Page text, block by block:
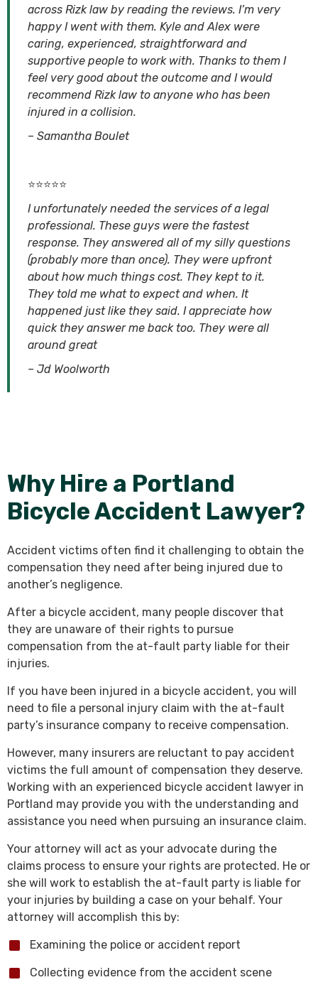
across Rizk law by reading the reviews. I’m very
happy I went with them. Kyle and Alex were
caring, experienced, straightforward and
supportive people to work with. Thanks to them I
feel very good about the outcome and I would
recommend Rizk law to anyone who has been
injured in a collision.
– Samantha Boulet
⭐⭐⭐⭐⭐
I unfortunately needed the services of a legal
professional. These guys were the fastest
response. They answered all of my silly questions
(probably more than once). They were upfront
about how much things cost. They kept to it.
They told me what to expect and when. It
happened just like they said. I appreciate how
quick they answer me back too. They were all
around great
– Jd Woolworth
Why Hire a Portland
Bicycle Accident Lawyer?
Accident victims often find it challenging to obtain the
compensation they need after being injured due to
another’s negligence.
After a bicycle accident, many people discover that
they are unaware of their rights to pursue
compensation from the at-fault party liable for their
injuries.
If you have been injured in a bicycle accident, you will
need to file a personal injury claim with the at-fault
party’s insurance company to receive compensation.
However, many insurers are reluctant to pay accident
victims the full amount of compensation they deserve.
Working with an experienced bicycle accident lawyer in
Portland may provide you with the understanding and
assistance you need when pursuing an insurance claim.
Your attorney will act as your advocate during the
claims process to ensure your rights are protected. He or
she will work to establish the at-fault party is liable for
your injuries by building a case on your behalf. Your
attorney will accomplish this by:
Examining the police or accident report
Collecting evidence from the accident scene